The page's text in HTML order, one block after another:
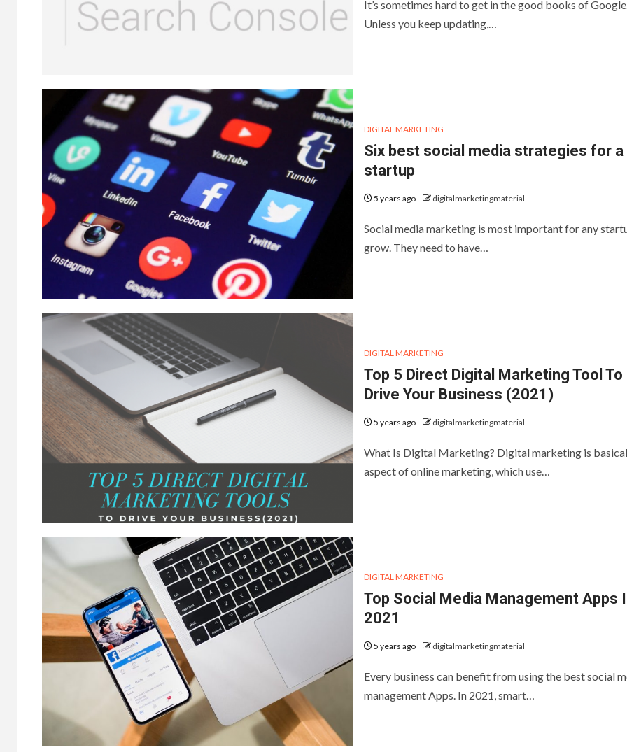
It’s sometimes hard to get in the good books of
Unless you keep updating,…
DIGITAL MARKETING
Six best social media strategies for a
startup
5 years ago digitalmarketingmaterial
Social media marketing is most important for any
grow. They need to have…
DIGITAL MARKETING
Top 5 Direct Digital Marketing Tool To
Drive Your Business (2021)
5 years ago digitalmarketingmaterial
What Is Digital Marketing? Digital marketing is
aspect of online marketing, which use…
DIGITAL MARKETING
Top Social Media Management Apps
2021
5 years ago digitalmarketingmaterial
Every business can benefit from using the best social
management Apps. In 2021, smart…